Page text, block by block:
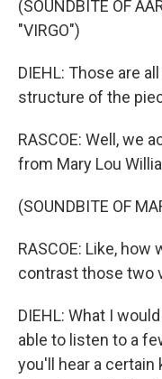
(SOUNDBITE OF
"VIRGO")
DIEHL: Those are
structure of the
RASCOE: Well, we
from Mary Lou
(SOUNDBITE OF
RASCOE: Like,
contrast those two
DIEHL: What I
able to listen to a
you'll hear a